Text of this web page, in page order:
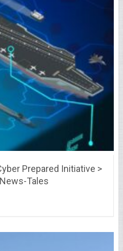
Prepared Initiative >
Tales